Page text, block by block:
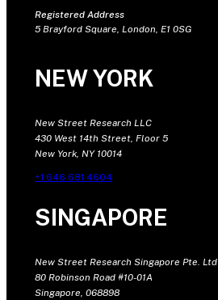
Registered Address
5 Brayford Square, London, E1 0SG
NEW YORK
New Street Research LLC
430 West 14th Street, Floor 5
New York, NY 10014
+1 646 681 4604
SINGAPORE
New Street Research Singapore Pte. Ltd
80 Robinson Road #10-01A
Singapore, 068898